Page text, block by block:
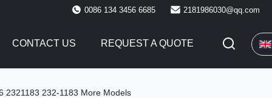
0086 134 3456 6685 2181986030@qq.com
CONTACT US REQUEST A QUOTE
2321183 232-1183 More Models